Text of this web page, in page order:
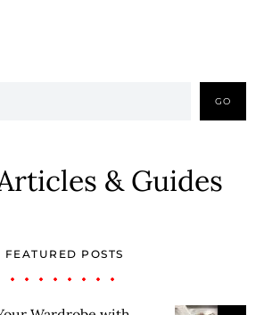
GO
& Guides
FEATURED POSTS